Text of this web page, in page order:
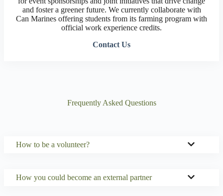
and foster a greener future. We currently collaborate with
Can Marines offering students from its farming program with
official work experience credits.
Contact Us
Frequently Asked Questions
How to be a volunteer?
How you could become an external partner